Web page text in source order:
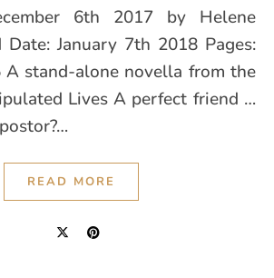
Date: January 7th 2018 Pages:
A stand-alone novella from the
Lives A perfect friend …
READ MORE